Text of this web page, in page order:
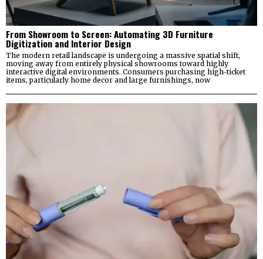
From Showroom to Screen: Automating 3D Furniture
Digitization and Interior Design
The modern retail landscape is undergoing a massive spatial shift,
moving away from entirely physical showrooms toward highly
interactive digital environments. Consumers purchasing high-ticket
items, particularly home decor and large furnishings, now